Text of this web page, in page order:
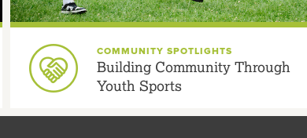
COMMUNITY SPOTLIGHTS
Building Community Through
Youth Sports